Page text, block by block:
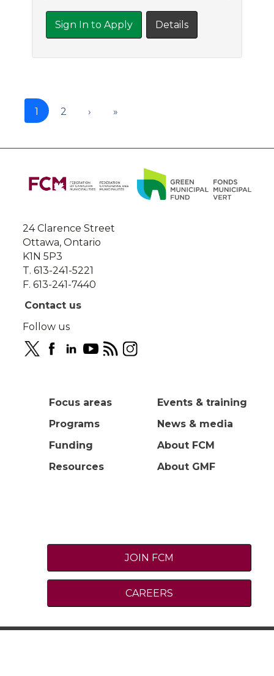
Sign In to Apply Details
1 2 › »
About
this
24 Clarence Street
Ottawa, Ontario
K1N 5P3
T. 613-241-5221
F. 613-241-7440
Contact us
Follow us
Focus areas
Programs
Funding
Resources
Events & training
News & media
About FCM
About GMF
JOIN FCM
CAREERS